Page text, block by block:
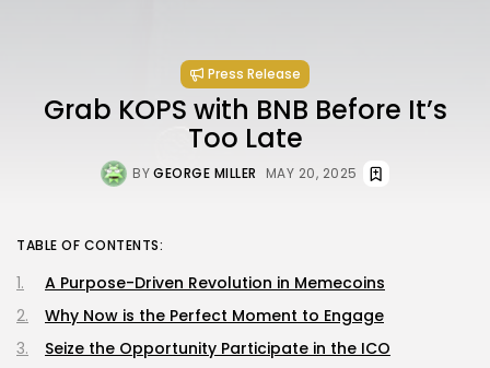
Press Release
Grab KOPS with BNB Before It’s
Too Late
BYGEORGE MILLER MAY 20, 2025
TABLE OF CONTENTS:
A Purpose-Driven Revolution in Memecoins
Why Now is the Perfect Moment to Engage
Seize the Opportunity Participate in the ICO